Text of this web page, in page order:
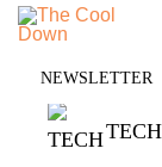
Skip
content
NEWSLETTER
TECH